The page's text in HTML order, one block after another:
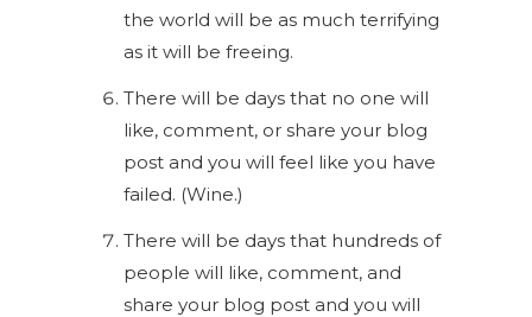
the world will be as much terrifying
as it will be freeing.
There will be days that no one will
like, comment, or share your blog
post and you will feel like you have
failed. (Wine.)
There will be days that hundreds of
people will like, comment, and
share your blog post and you will